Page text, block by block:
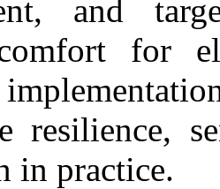
and
for
resilience,
in practice.